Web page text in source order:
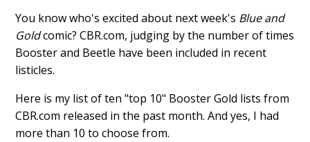
You know who's excited about next week's Blue and
Goldcomic? CBR.com, judging by the number of times
Booster and Beetle have been included in recent
listicles.
Here is my list of ten "top 10" Booster Gold lists from
CBR.com released in the past month. And yes, I had
more than 10 to choose from.